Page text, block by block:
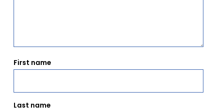
First name
Last name